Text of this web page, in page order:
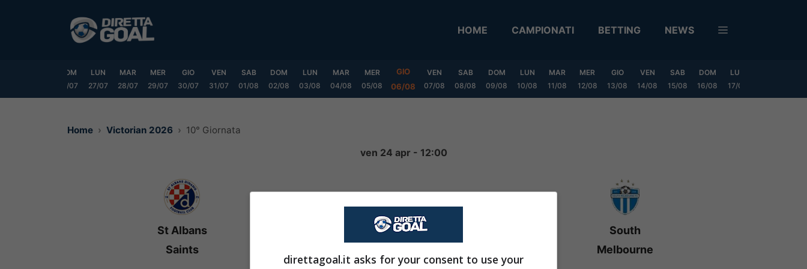
HOME CAMPIONATI BETTING NEWS
DOM
26/07
LUN
27/07
MAR
28/07
MER
29/07
GIO
30/07
VEN
31/07
SAB
01/08
DOM
02/08
LUN
03/08
MAR
04/08
MER
05/08
GIO
06/08
VEN
07/08
SAB
08/08
DOM
09/08
LUN
10/08
MAR
11/08
MER
12/08
GIO
13/08
VEN
14/08
SAB
15/08
DOM
16/08
LUN
17/08
Home Victorian 2026 10° Giornata
ven 24 apr - 12:00
St Albans
Saints
0-4
South
Melbourne
direttagoal.it asks for your consent to use your